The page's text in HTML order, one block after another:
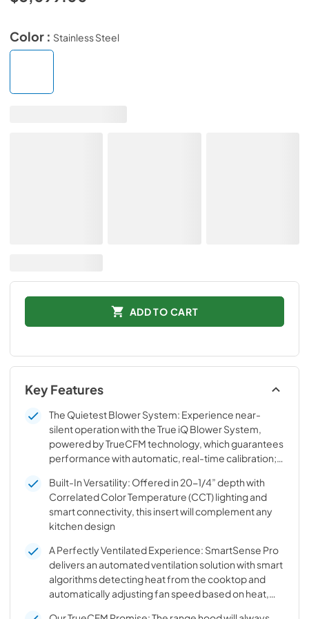
Color : Stainless Steel
ADD TO CART
Key Features
The Quietest Blower System: Experience near-
silent operation with the True iQ Blower System,
powered by TrueCFM technology, which guarantees
performance with automatic, real-time calibration;
Built-In Versatility: Offered in 20-1/4” depth with
Correlated Color Temperature (CCT) lighting and
smart connectivity, this insert will complement any
kitchen design
A Perfectly Ventilated Experience: SmartSense Pro
delivers an automated ventilation solution with smart
algorithms detecting heat from the cooktop and
automatically adjusting fan speed based on heat,